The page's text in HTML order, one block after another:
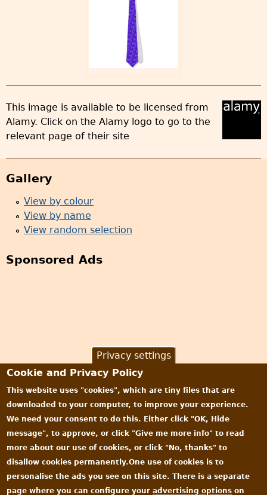
This image is available to be licensed from
Alamy. Click on the Alamy logo to go to the
relevant page of their site
Gallery
View by colour
View by name
View random selection
Sponsored Ads
Privacy settings
Cookie and Privacy Policy
This website uses "cookies", which are tiny files that are
downloaded to your computer, to improve your experience.
We need your consent to do this. Either click "OK, Hide
message", to approve, or click "Give me more info" to read
more about our use of cookies, or click "No, thanks" to
disallow cookies permanently.One use of cookies is to
personalise the ads you see on this site. There is a separate
page where you can configure youradvertising options on